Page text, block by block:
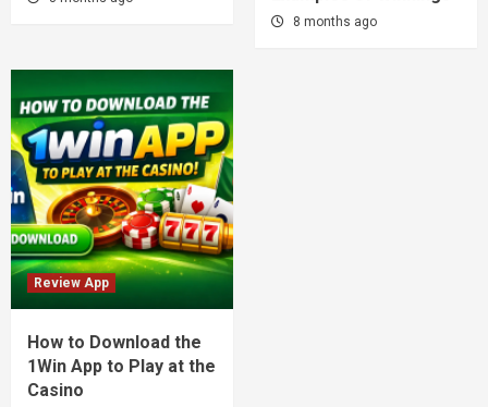
8 months ago
Review App
How to Download the
1Win App to Play at the
Casino